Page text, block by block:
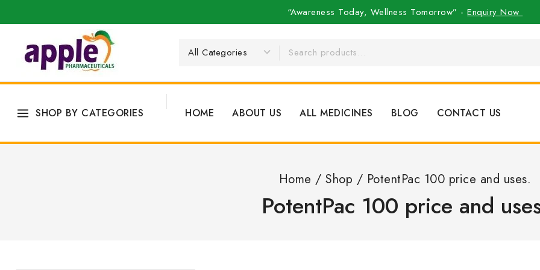
“Awareness Today, Wellness Tomorrow” -Enquiry Now
SHOP BY CATEGORIES HOME ABOUT US ALL MEDICINES BLOG CONTACT US
Home / Shop / PotentPac 100 price and uses.
PotentPac 100 price and